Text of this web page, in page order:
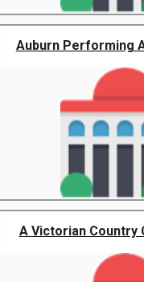
Auburn Performing
A Victorian Country